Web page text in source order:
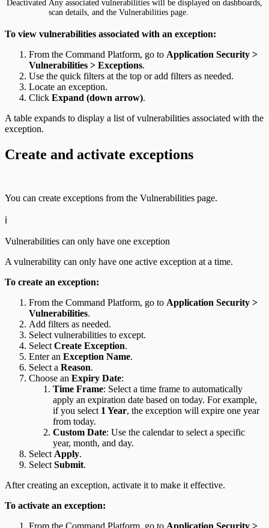
Deactivated Any associated vulnerabilities will be displayed on dashboards,
scan details, and the Vulnerabilities page.
To view vulnerabilities associated with an exception:
From the Command Platform, go to Application Security >
Vulnerabilities > Exceptions.
Use the quick filters at the top or add filters as needed.
Locate an exception.
Click Expand (down arrow).
A table expands to display a list of vulnerabilities associated with the
exception.
Create and activate exceptions
You can create exceptions from the Vulnerabilities page.
ℹ️
Vulnerabilities can only have one exception
A vulnerability can only have one active exception at a time.
To create an exception:
From the Command Platform, go to Application Security >
Vulnerabilities.
Add filters as needed.
Select vulnerabilities to except.
Select Create Exception.
Enter an Exception Name.
Select a Reason.
Choose an Expiry Date:
Time Frame: Select a time frame to automatically
apply an expiration date based on today. For example,
if you select 1 Year, the exception will expire one year
from today.
Custom Date: Use the calendar to select a specific
year, month, and day.
Select Apply.
Select Submit.
After creating an exception, activate it to make it effective.
To activate an exception:
From the Command Platform, go to Application Security >